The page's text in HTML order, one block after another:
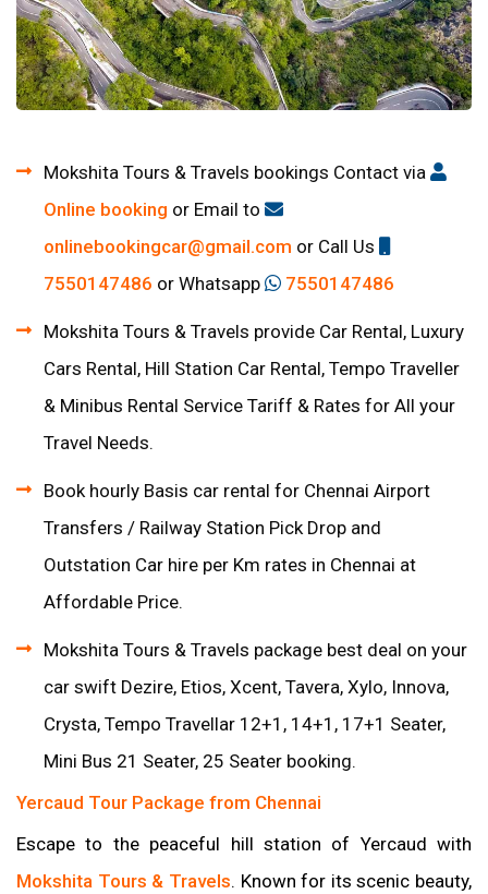
Mokshita Tours & Travels bookings Contact via
Online booking or Email to
onlinebookingcar@gmail.com or Call Us
7550147486 or Whatsapp 7550147486
Mokshita Tours & Travels provide Car Rental, Luxury
Cars Rental, Hill Station Car Rental, Tempo Traveller
& Minibus Rental Service Tariff & Rates for All your
Travel Needs.
Book hourly Basis car rental for Chennai Airport
Transfers / Railway Station Pick Drop and
Outstation Car hire per Km rates in Chennai at
Affordable Price.
Mokshita Tours & Travels package best deal on your
car swift Dezire, Etios, Xcent, Tavera, Xylo, Innova,
Crysta, Tempo Travellar 12+1, 14+1, 17+1 Seater,
Mini Bus 21 Seater, 25 Seater booking.
Yercaud Tour Package from Chennai
Escape to the peaceful hill station of Yercaud with
Mokshita Tours & Travels. Known for its scenic beauty,